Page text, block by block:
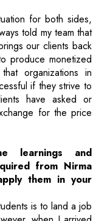
for both sides,
told my team that
our clients back
produce monetized
organizations in
if they strive to
have asked or
for the price
learnings and
from Nirma
them in your
is to land a job